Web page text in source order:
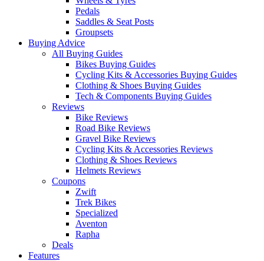
Pedals
Saddles & Seat Posts
Groupsets
Buying Advice
All Buying Guides
Bikes Buying Guides
Cycling Kits & Accessories Buying Guides
Clothing & Shoes Buying Guides
Tech & Components Buying Guides
Reviews
Bike Reviews
Road Bike Reviews
Gravel Bike Reviews
Cycling Kits & Accessories Reviews
Clothing & Shoes Reviews
Helmets Reviews
Coupons
Zwift
Trek Bikes
Specialized
Aventon
Rapha
Deals
Features